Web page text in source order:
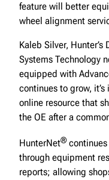
feature will better
wheel alignment
Kaleb Silver,
Systems Technology
equipped with
continues to grow,
online resource that
the OE after a
HunterNet®continues
through equipment
reports; allowing